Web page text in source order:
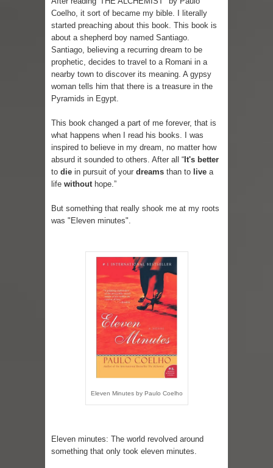
Lip Colors for Brown Skin
Ethnic Wear
How to style a white T-shirt
Smile, while you can !
Romantic Gift Ideas
Celebrate the WOMAN in you - IWD
When I saw Michelle Obama...
Coelho, it sort of became my bible. I literally
started preaching about this book. This book is
about a shepherd boy named Santiago.
Santiago, believing a recurring dream to be
prophetic, decides to travel to a Romani in a
nearby town to discover its meaning. A gypsy
woman tells him that there is a treasure in the
Pyramids in Egypt.
This book changed a part of me forever, that is
what happens when I read his books. I was
inspired to believe in my dream, no matter how
absurd it sounded to others. After all “ It's better
to die in pursuit of your dreams than to live a
life withouthope.”
But something that really shook me at my roots
was "Eleven minutes".
Eleven Minutes by Paulo Coelho
Eleven minutes: The world revolved around
something that only took eleven minutes.